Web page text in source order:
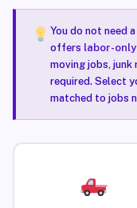
You do not need
offers labor-
moving jobs, junk
required. Select
matched to jobs